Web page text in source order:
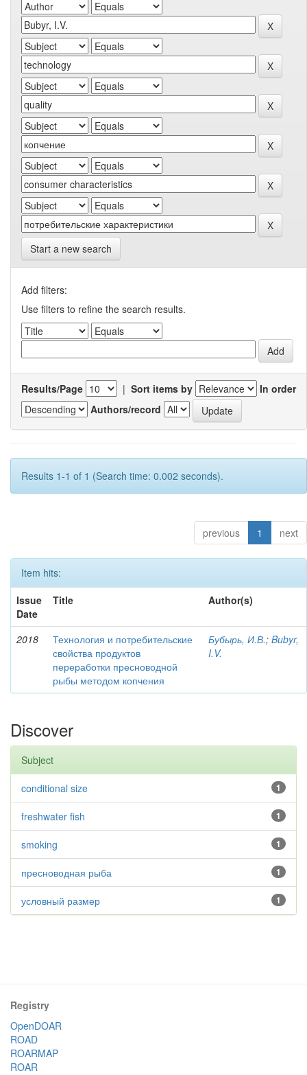
Start a new search
Add filters:
Use filters to refine the search results.
Results/Page | Sort items by
In order
Authors/record
Results 1-1 of 1 (Search time: 0.002 seconds).
previous 1 next
Item hits:
Issue
Date
Title Author(s)
2018
Технология и потребительские
свойства продуктов
переработки пресноводной
рыбы методом копчения
Бубырь, И.В.; Bubyr,
I.V.
Discover
Subject
1
conditional size
1
freshwater fish
1
smoking
1
пресноводная рыба
1
условный размер
Registry
OpenDOAR
ROAD
ROARMAP
ROAR